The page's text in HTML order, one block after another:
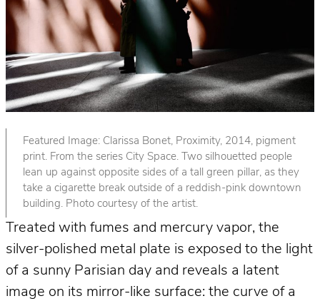
Featured Image: Clarissa Bonet, Proximity, 2014, pigment
print. From the series City Space. Two silhouetted people
lean up against opposite sides of a tall green pillar, as they
take a cigarette break outside of a reddish-pink downtown
building. Photo courtesy of the artist.
Treated with fumes and mercury vapor, the
silver-polished metal plate is exposed to the light
of a sunny Parisian day and reveals a latent
image on its mirror-like surface: the curve of a